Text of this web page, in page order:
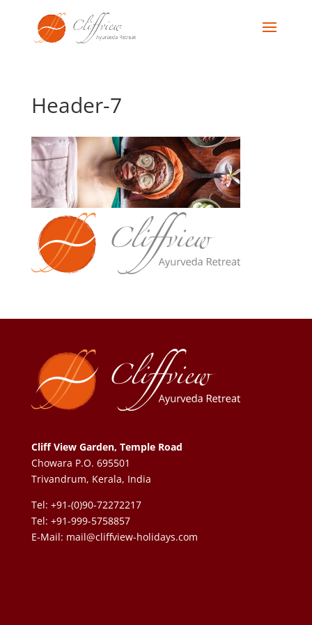
Header-7
Cliff View Garden, Temple Road
Chowara P.O. 695501
Trivandrum, Kerala, India
Tel: +91-(0)90-72272217
Tel: +91-999-5758857
E-Mail: mail@cliffview-holidays.com